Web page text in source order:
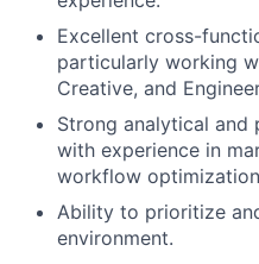
Excellent cross-
particularly working
Creative, and
Strong analytical and
with experience in
workflow
Ability to prioritize
environment.